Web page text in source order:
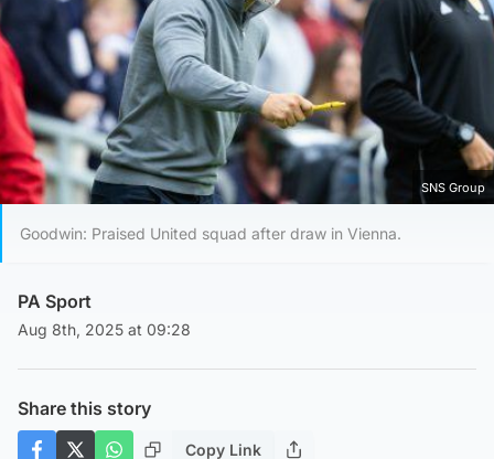
SNS Group
Goodwin: Praised United squad after draw in Vienna.
PA Sport
Aug 8th, 2025 at 09:28
Share this story
Copy Link